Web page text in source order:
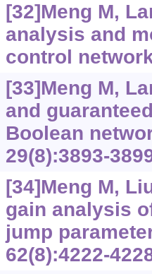
[32]Meng M,
analysis and
control
[33]Meng M,
and
Boolean
29(8):3893-
[34]Meng M,
gain analysis
jump
62(8):4222-